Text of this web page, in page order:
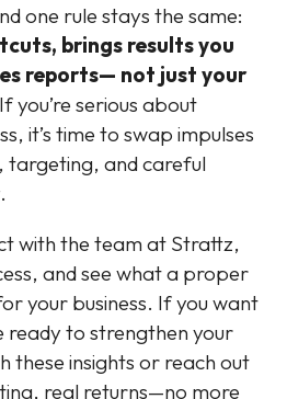
one rule stays the same:
brings results you
reports— not just your
If you’re serious about
it’s time to swap impulses
and careful
with the team at Strattz,
and see what a proper
your business. If you want
to strengthen your
these insights or reach out
real returns—no more